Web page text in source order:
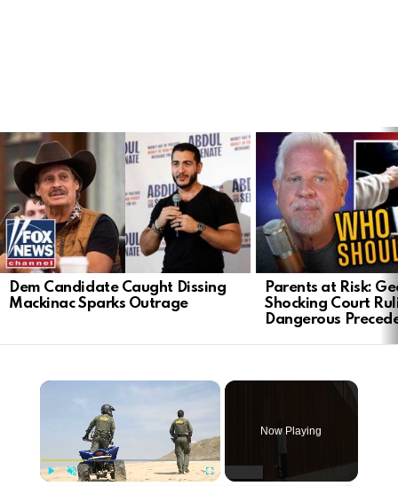
LATEST
STORIES
Dem Candidate Caught Dissing
Mackinac Sparks Outrage
Parents at Risk:
Shocking Court
Dangerous
×
Now Playing